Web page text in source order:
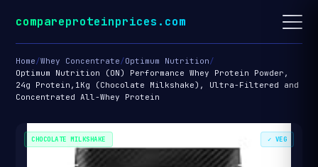
compareproteinprices.com
Home/Whey Concentrate/Optimum Nutrition/
Optimum Nutrition (ON) Performance Whey Protein Powder,
24g Protein,1Kg (Chocolate Milkshake), Ultra-Filtered and
Concentrated All-Whey Protein
CHOCOLATE MILKSHAKE ✓ VEG